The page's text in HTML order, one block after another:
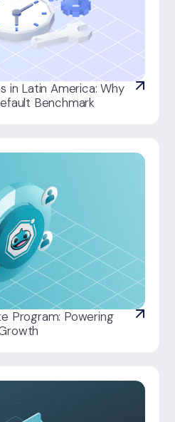
in Latin America: Why
Benchmark
Program: Powering